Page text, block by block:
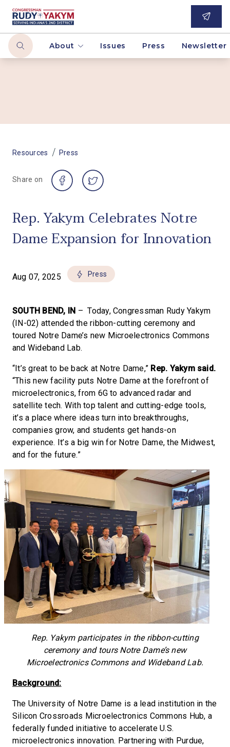
About Issues Press Newsletter
Resources / Press
Share on
Rep. Yakym Celebrates Notre
Dame Expansion for Innovation
Aug 07, 2025 Press
SOUTH BEND, IN – Today, Congressman Rudy Yakym
(IN-02) attended the ribbon-cutting ceremony and
toured Notre Dame’s new Microelectronics Commons
and Wideband Lab.
“It’s great to be back at Notre Dame,” Rep. Yakym said.
“This new facility puts Notre Dame at the forefront of
microelectronics, from 6G to advanced radar and
satellite tech. With top talent and cutting-edge tools,
it’s a place where ideas turn into breakthroughs,
companies grow, and students get hands-on
experience. It’s a big win for Notre Dame, the Midwest,
and for the future.”
Rep. Yakym participates in the ribbon-cutting
ceremony and tours Notre Dame’s new
Microelectronics Commons and Wideband Lab.
Background:
The University of Notre Dame is a lead institution in the
Silicon Crossroads Microelectronics Commons Hub, a
federally funded initiative to accelerate U.S.
microelectronics innovation. Partnering with Purdue,